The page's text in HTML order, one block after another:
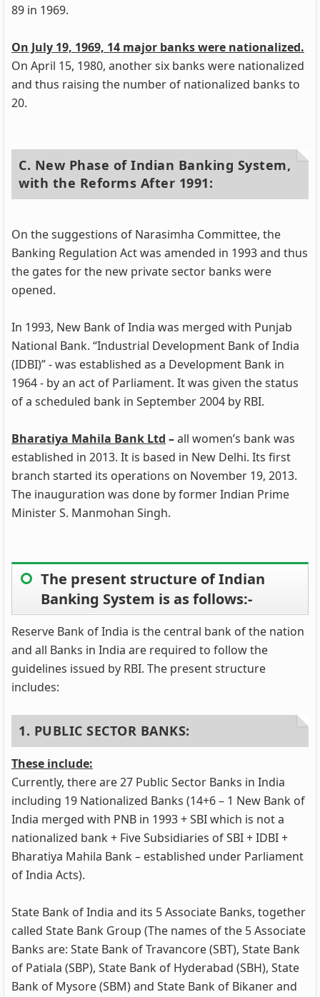
89 in 1969.
On July 19, 1969, 14 major banks were nationalized.
On April 15, 1980, another six banks were nationalized
and thus raising the number of nationalized banks to
20.
C. New Phase of Indian Banking System,
with the Reforms After 1991:
On the suggestions of Narasimha Committee, the
Banking Regulation Act was amended in 1993 and thus
the gates for the new private sector banks were
opened.
In 1993, New Bank of India was merged with Punjab
National Bank. “Industrial Development Bank of India
(IDBI)” - was established as a Development Bank in
1964 - by an act of Parliament. It was given the status
of a scheduled bank in September 2004 by RBI.
Bharatiya Mahila Bank Ltd –all women’s bank was
established in 2013. It is based in New Delhi. Its first
branch started its operations on November 19, 2013.
The inauguration was done by former Indian Prime
Minister S. Manmohan Singh.
The present structure of Indian
Banking System is as follows:-
Reserve Bank of India is the central bank of the nation
and all Banks in India are required to follow the
guidelines issued by RBI. The present structure
includes:
1. PUBLIC SECTOR BANKS:
These include:
Currently, there are 27 Public Sector Banks in India
including 19 Nationalized Banks (14+6 – 1 New Bank of
India merged with PNB in 1993 + SBI which is not a
nationalized bank + Five Subsidiaries of SBI + IDBI +
Bharatiya Mahila Bank – established under Parliament
of India Acts).
State Bank of India and its 5 Associate Banks, together
called State Bank Group (The names of the 5 Associate
Banks are: State Bank of Travancore (SBT), State Bank
of Patiala (SBP), State Bank of Hyderabad (SBH), State
Bank of Mysore (SBM) and State Bank of Bikaner and